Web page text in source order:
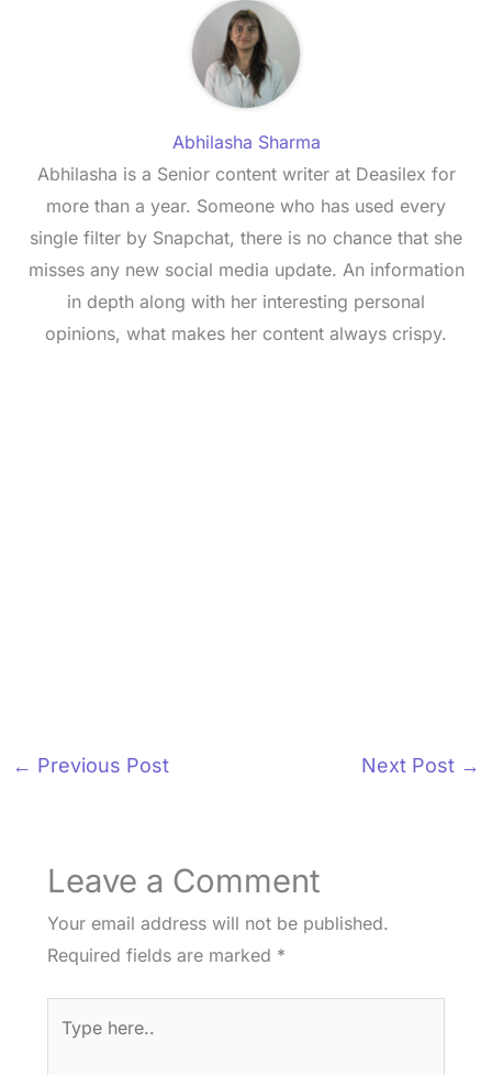
Abhilasha Sharma
Abhilasha is a Senior content writer at Deasilex for
more than a year. Someone who has used every
single filter by Snapchat, there is no chance that she
misses any new social media update. An information
in depth along with her interesting personal
opinions, what makes her content always crispy.
← Previous Post Next Post →
Leave a Comment
Your email address will not be published.
Required fields are marked *
here..